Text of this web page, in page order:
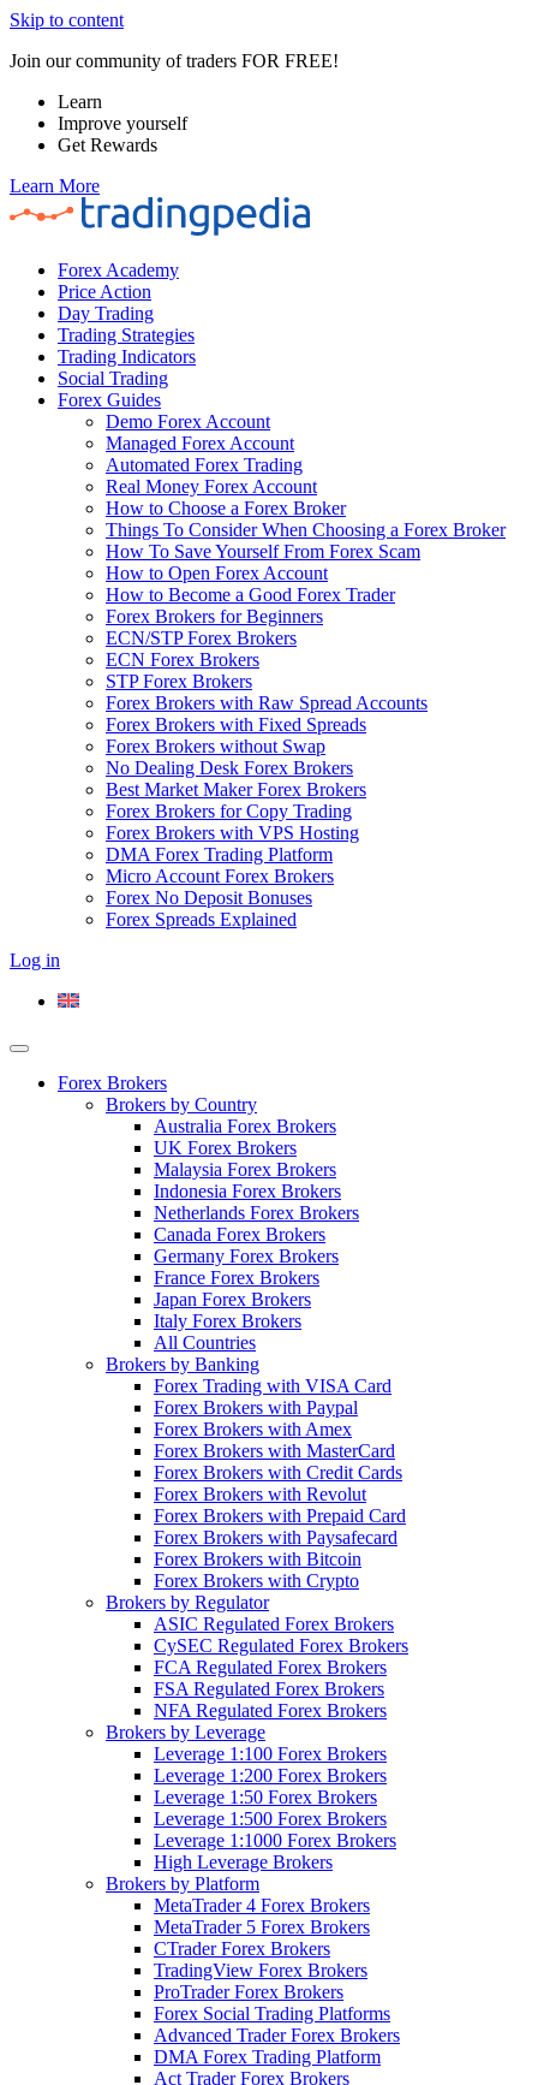
Skip to content
Join our community of traders FOR FREE!
Learn
Improve yourself
Get Rewards
Learn More
Forex Academy
Price Action
Day Trading
Trading Strategies
Trading Indicators
Social Trading
Forex Guides
Demo Forex Account
Managed Forex Account
Automated Forex Trading
Real Money Forex Account
How to Choose a Forex Broker
Things To Consider When Choosing a Forex Broker
How To Save Yourself From Forex Scam
How to Open Forex Account
How to Become a Good Forex Trader
Forex Brokers for Beginners
ECN/STP Forex Brokers
ECN Forex Brokers
STP Forex Brokers
Forex Brokers with Raw Spread Accounts
Forex Brokers with Fixed Spreads
Forex Brokers without Swap
No Dealing Desk Forex Brokers
Best Market Maker Forex Brokers
Forex Brokers for Copy Trading
Forex Brokers with VPS Hosting
DMA Forex Trading Platform
Micro Account Forex Brokers
Forex No Deposit Bonuses
Forex Spreads Explained
Log in
Forex Brokers
Brokers by Country
Australia Forex Brokers
UK Forex Brokers
Malaysia Forex Brokers
Indonesia Forex Brokers
Netherlands Forex Brokers
Canada Forex Brokers
Germany Forex Brokers
France Forex Brokers
Japan Forex Brokers
Italy Forex Brokers
All Countries
Brokers by Banking
Forex Trading with VISA Card
Forex Brokers with Paypal
Forex Brokers with Amex
Forex Brokers with MasterCard
Forex Brokers with Credit Cards
Forex Brokers with Revolut
Forex Brokers with Prepaid Card
Forex Brokers with Paysafecard
Forex Brokers with Bitcoin
Forex Brokers with Crypto
Brokers by Regulator
ASIC Regulated Forex Brokers
CySEC Regulated Forex Brokers
FCA Regulated Forex Brokers
FSA Regulated Forex Brokers
NFA Regulated Forex Brokers
Brokers by Leverage
Leverage 1:100 Forex Brokers
Leverage 1:200 Forex Brokers
Leverage 1:50 Forex Brokers
Leverage 1:500 Forex Brokers
Leverage 1:1000 Forex Brokers
High Leverage Brokers
Brokers by Platform
MetaTrader 4 Forex Brokers
MetaTrader 5 Forex Brokers
CTrader Forex Brokers
TradingView Forex Brokers
ProTrader Forex Brokers
Forex Social Trading Platforms
Advanced Trader Forex Brokers
DMA Forex Trading Platform
Act Trader Forex Brokers